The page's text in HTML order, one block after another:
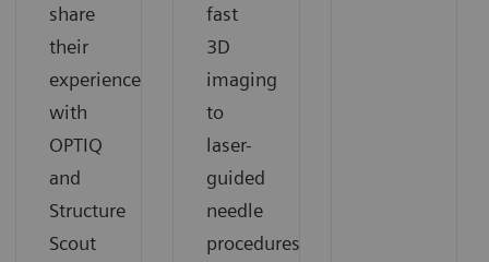
share
their
experiences
with
OPTIQ
and
Structure
Scout
fast
3D
imaging
to
laser-
guided
needle
procedures,